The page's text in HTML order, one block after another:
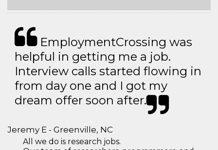
EmploymentCrossing was
helpful in getting me a job.
Interview calls started flowing in
from day one and I got my
dream offer soon after.
Jeremy E - Greenville, NC
All we do is research jobs.